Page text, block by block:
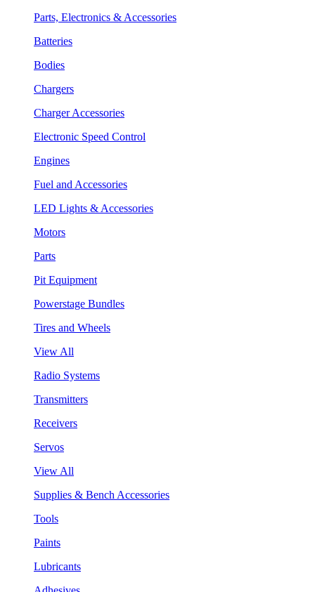
Parts, Electronics & Accessories
Batteries
Bodies
Chargers
Charger Accessories
Electronic Speed Control
Engines
Fuel and Accessories
LED Lights & Accessories
Motors
Parts
Pit Equipment
Powerstage Bundles
Tires and Wheels
View All
Radio Systems
Transmitters
Receivers
Servos
View All
Supplies & Bench Accessories
Tools
Paints
Lubricants